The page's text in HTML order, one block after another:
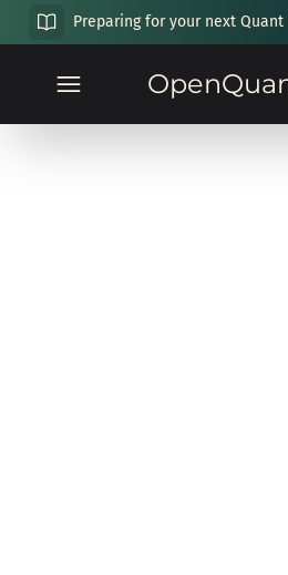
Preparing for your next Quant